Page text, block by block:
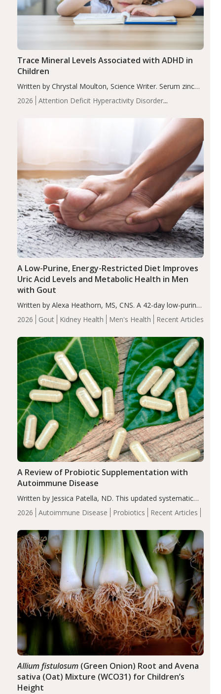
2026
Attention Deficit Hyperactivity Disorder
Trace Mineral Levels Associated with ADHD in
Children
Written by Chrystal Moulton, Science Writer. Serum zinc
levels were significantly lower in children with ADHD
compared to controls (P<0.05). ADHD is a developmental
2026 Gout Kidney Health Men's Health Recent Articles
A Low-Purine, Energy-Restricted Diet Improves
Uric Acid Levels and Metabolic Health in Men
with Gout
Written by Alexa Heathorn, MS, CNS. A 42-day low-purine,
energy-restricted, balanced diet significantly reduced
serum uric acid levels, improved body composition, and
compared…
2026 Autoimmune Disease Probiotics Recent Articles
A Review of Probiotic Supplementation with
Autoimmune Disease
Written by Jessica Patella, ND. This updated systematic
review suggests that probiotic supplementation may help
reduce inflammation in individuals with autoimmune
of the…
Allium fistulosum(Green Onion) Root and Avena
sativa (Oat) Mixture (WCO31) for Children’s
Height